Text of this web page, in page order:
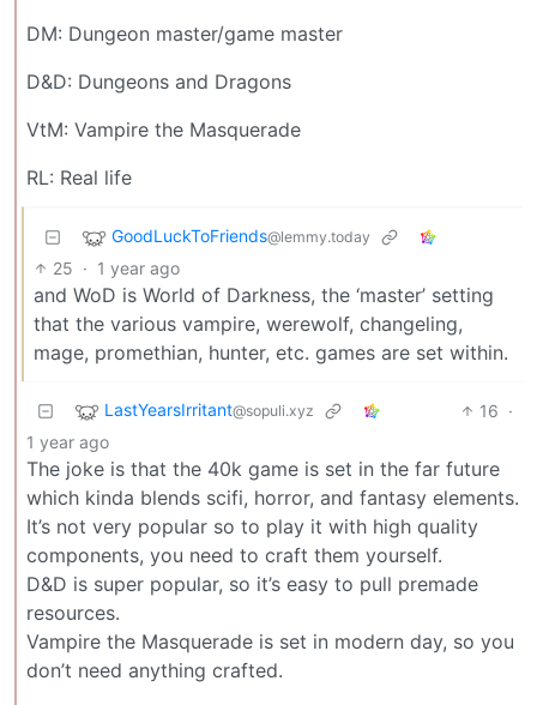
DM: Dungeon master/game master
D&D: Dungeons and Dragons
VtM: Vampire the Masquerade
RL: Real life
GoodLuckToFriends@lemmy.today
25 · 1 year ago
and WoD is World of Darkness, the ‘master’ setting
that the various vampire, werewolf, changeling,
mage, promethian, hunter, etc. games are set within.
LastYearsIrritant@sopuli.xyz 16 ·
1 year ago
The joke is that the 40k game is set in the far future
which kinda blends scifi, horror, and fantasy elements.
It’s not very popular so to play it with high quality
components, you need to craft them yourself.
D&D is super popular, so it’s easy to pull premade
resources.
Vampire the Masquerade is set in modern day, so you
don’t need anything crafted.